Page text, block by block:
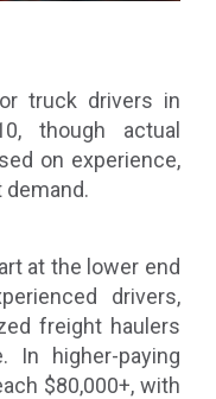
truck drivers in
though actual
on experience,
demand.
at the lower end
drivers,
freight haulers
In higher-paying
$80,000+, with